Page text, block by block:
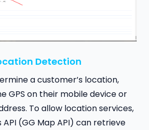
Detection
a customer’s location,
GPS on their mobile device or
To allow location services,
(GG Map API) can retrieve